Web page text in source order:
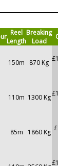
Reel
Length
Breaking
Load
150m 870 Kg
110m 1300 Kg
85m 1860 Kg